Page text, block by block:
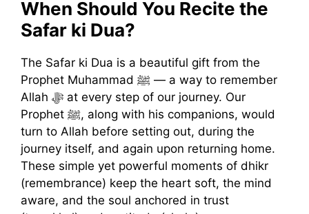
When Should You Recite the
Safar ki Dua?
The Safar ki Dua is a beautiful gift from the
Prophet Muhammad ﷺ — a way to remember
Allah ﷻ at every step of our journey. Our
Prophet ﷺ, along with his companions, would
turn to Allah before setting out, during the
journey itself, and again upon returning home.
These simple yet powerful moments of dhikr
(remembrance) keep the heart soft, the mind
aware, and the soul anchored in trust